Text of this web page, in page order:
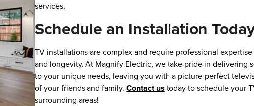
services.
Schedule an Installation
TV installations are complex and require professional
and longevity. At Magnify Electric, we take pride in delivering
to your unique needs, leaving you with a picture-perfect
of your friends and family. Contact us today to schedule your
surrounding areas!